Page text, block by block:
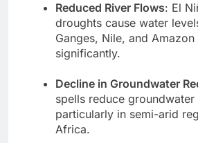
Reduced River Flows: El
droughts cause water
Ganges, Nile, and
significantly.
Decline in Groundwater
spells reduce groundwater
particularly in semi-arid
Africa.